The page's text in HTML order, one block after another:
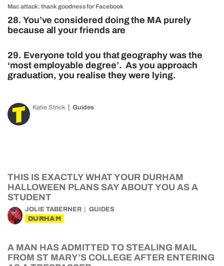
Mac attack: thank goodness for Facebook
28. You’ve considered doing the MA purely
because all your friends are
29. Everyone told you that geography was the
‘most employable degree’. As you approach
graduation, you realise they were lying.
Katie Strick Guides
THIS IS EXACTLY WHAT YOUR DURHAM
HALLOWEEN PLANS SAY ABOUT YOU AS A
STUDENT
JOLIE TABERNER GUIDES
DURHAM
A MAN HAS ADMITTED TO STEALING MAIL
FROM ST MARY’S COLLEGE AFTER ENTERING